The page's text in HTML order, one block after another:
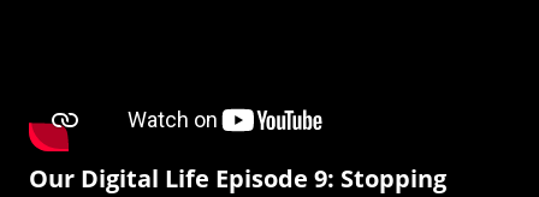
Our Digital Life Episode 9: Stopping